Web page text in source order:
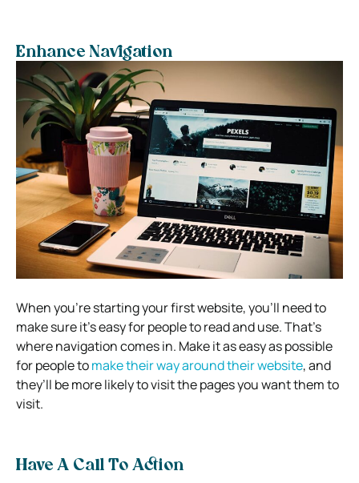
Enhance Navigation
When you’re starting your first website, you’ll need to
make sure it’s easy for people to read and use. That’s
where navigation comes in. Make it as easy as possible
for people tomake their way around their website, and
they’ll be more likely to visit the pages you want them to
visit.
Have A Call To Action